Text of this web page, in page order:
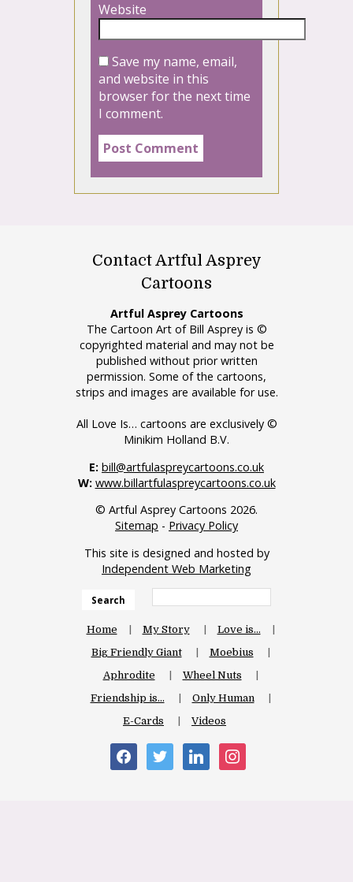
Website
Save my name, email,
and website in this
browser for the next time
I comment.
Contact Artful Asprey
Cartoons
Artful Asprey Cartoons
The Cartoon Art of Bill Asprey is ©
copyrighted material and may not be
published without prior written
permission. Some of the cartoons,
strips and images are available for use.
All Love Is… cartoons are exclusively ©
Minikim Holland B.V.
E: bill@artfulaspreycartoons.co.uk
W: www.billartfulaspreycartoons.co.uk
© Artful Asprey Cartoons 2026.
Sitemap - Privacy Policy
This site is designed and hosted by
Independent Web Marketing
Search
Home My Story
Love is…
Big Friendly Giant
Moebius
Aphrodite
Wheel Nuts
Friendship is…
Only Human
E-Cards
Videos
facebooktwitter linkedininstagram